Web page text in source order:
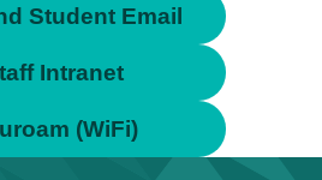
Student Email
Intranet
(WiFi)